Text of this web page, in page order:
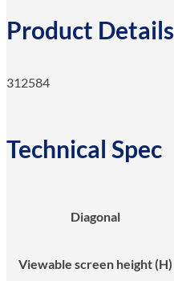
Product Details
312584
Technical Spec
Diagonal
Viewable screen height (H)